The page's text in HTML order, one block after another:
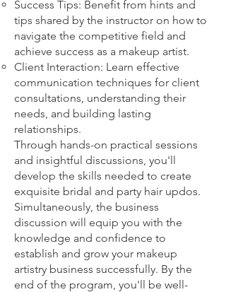
Success Tips: Benefit from hints and
tips shared by the instructor on how to
navigate the competitive field and
achieve success as a makeup artist.
Client Interaction: Learn effective
communication techniques for client
consultations, understanding their
needs, and building lasting
relationships.
Through hands-on practical sessions
and insightful discussions, you'll
develop the skills needed to create
exquisite bridal and party hair updos.
Simultaneously, the business
discussion will equip you with the
knowledge and confidence to
establish and grow your makeup
artistry business successfully. By the
end of the program, you'll be well-